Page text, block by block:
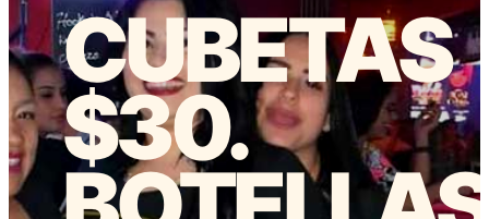
CUBETAS
$30.